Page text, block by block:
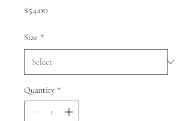
$54.00
Size *
Quantity *